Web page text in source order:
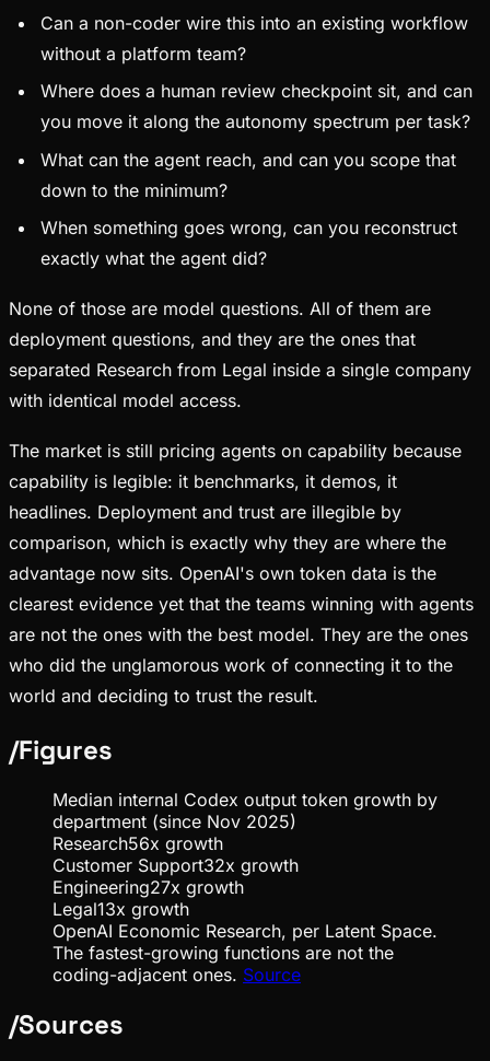
Can a non-coder wire this into an existing workflow
without a platform team?
Where does a human review checkpoint sit, and can
you move it along the autonomy spectrum per task?
What can the agent reach, and can you scope that
down to the minimum?
When something goes wrong, can you reconstruct
exactly what the agent did?
None of those are model questions. All of them are
deployment questions, and they are the ones that
separated Research from Legal inside a single company
with identical model access.
The market is still pricing agents on capability because
capability is legible: it benchmarks, it demos, it
headlines. Deployment and trust are illegible by
comparison, which is exactly why they are where the
advantage now sits. OpenAI's own token data is the
clearest evidence yet that the teams winning with agents
are not the ones with the best model. They are the ones
who did the unglamorous work of connecting it to the
world and deciding to trust the result.
/Figures
Median internal Codex output token growth by
department (since Nov 2025)
Research56x growth
Customer Support32x growth
Engineering27x growth
Legal13x growth
OpenAI Economic Research, per Latent Space.
The fastest-growing functions are not the
coding-adjacent ones. Source
/Sources